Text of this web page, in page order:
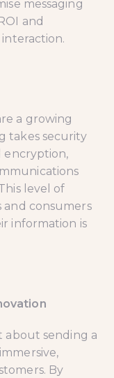
messaging
and
a growing
takes security
encryption,
level of
and consumers
information is
about sending a
By